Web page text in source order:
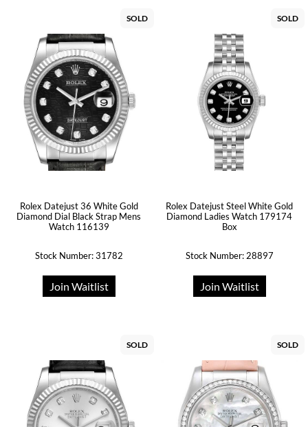
SOLD
Rolex Datejust 36 White Gold
Diamond Dial Black Strap Mens
Watch 116139
Stock Number: 31782
Join Waitlist
SOLD
Rolex Datejust Steel White Gold
Diamond Ladies Watch 179174
Box
Stock Number: 28897
Join Waitlist
SOLD SOLD